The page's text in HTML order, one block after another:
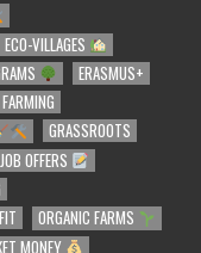
ECO-VILLAGES
ERASMUS+
GRASSROOTS
JOB OFFERS
ORGANIC FARMS
MONEY